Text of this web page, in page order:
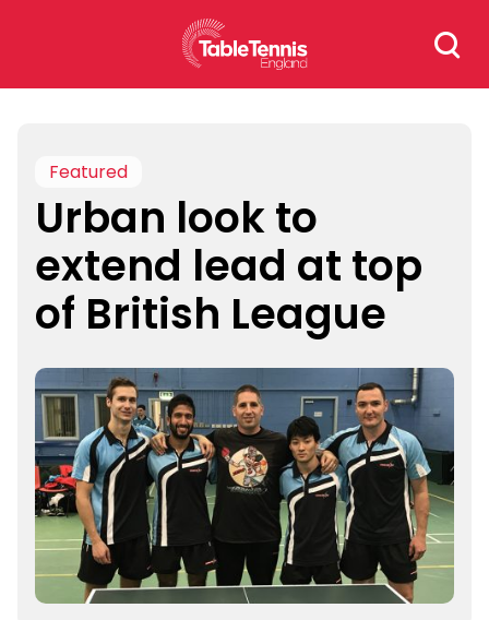
Search
for:
Featured
Urban look to
extend lead at top
of British League